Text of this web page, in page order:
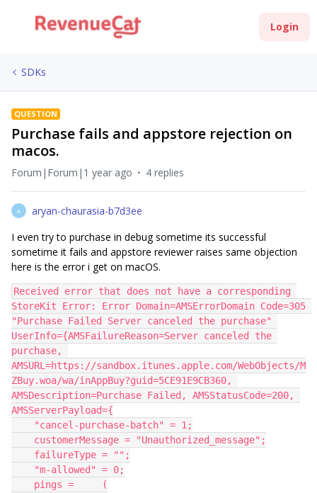
Login
SDKs
QUESTION
Purchase fails and appstore rejection on
macos.
Forum|Forum|1 year ago 4 replies
A
aryan-chaurasia-b7d3ee
I even try to purchase in debug sometime its successful
sometime it fails and appstore reviewer raises same objection
here is the error i get on macOS.
Received error that does not have a corresponding
StoreKit Error: Error Domain=AMSErrorDomain Code=305
"Purchase Failed Server canceled the purchase"
UserInfo={AMSFailureReason=Server canceled the
purchase,
AMSURL=https://sandbox.itunes.apple.com/WebObjects/M
ZBuy.woa/wa/inAppBuy?guid=5CE91E9CB360,
AMSDescription=Purchase Failed, AMSStatusCode=200,
AMSServerPayload={
    "cancel-purchase-batch" = 1;
    customerMessage = "Unauthorized_message";
    failureType = "";
    "m-allowed" = 0;
    pings =     (